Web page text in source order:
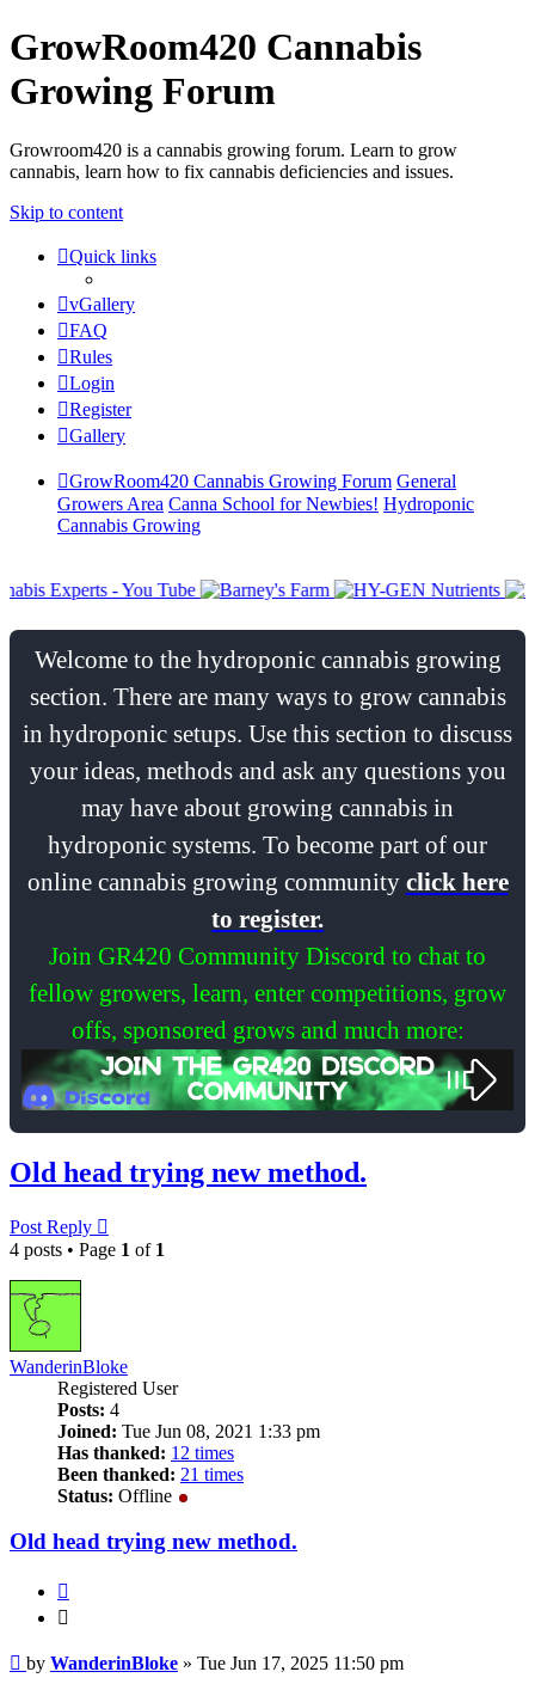
GrowRoom420 Cannabis
Growing Forum
Growroom420 is a cannabis growing forum. Learn to grow
cannabis, learn how to fix cannabis deficiencies and issues.
Skip to content
Quick links
vGallery
FAQ
Rules
Login
Register
Gallery
GrowRoom420 Cannabis Growing Forum General
Growers Area Canna School for Newbies! Hydroponic
Cannabis Growing
Welcome to the hydroponic cannabis growing
section. There are many ways to grow cannabis
in hydroponic setups. Use this section to discuss
your ideas, methods and ask any questions you
may have about growing cannabis in
hydroponic systems. To become part of our
online cannabis growing community click here
to register.
Join GR420 Community Discord to chat to
fellow growers, learn, enter competitions, grow
offs, sponsored grows and much more:
Old head trying new method.
Post Reply
4 posts • Page 1 of 1
WanderinBloke
Registered User
Posts: 4
Joined: Tue Jun 08, 2021 1:33 pm
Has thanked: 12 times
Been thanked: 21 times
Status: Offline
Old head trying new method.
Post
by WanderinBloke » Tue Jun 17, 2025 11:50 pm